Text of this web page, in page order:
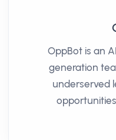
OppBot is an
generation
underserved